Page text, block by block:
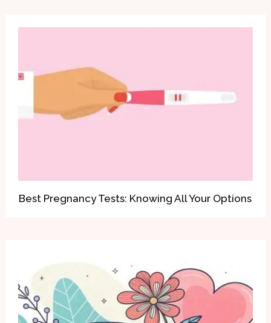
Best Pregnancy Tests: Knowing All Your Options